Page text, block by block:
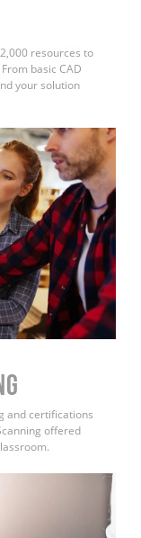
resources to
basic CAD
your solution
and certifications
offered